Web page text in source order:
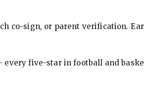
co-sign, or parent verification.
every five-star in football and